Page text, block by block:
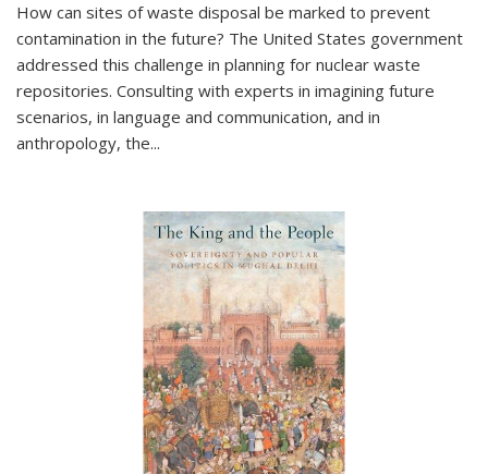
How can sites of waste disposal be marked to prevent
contamination in the future? The United States government
addressed this challenge in planning for nuclear waste
repositories. Consulting with experts in imagining future
scenarios, in language and communication, and in
anthropology, the...